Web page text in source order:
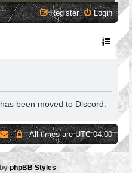
Login
Register
been moved to Discord.
All times areUTC-04:00
phpBB Styles